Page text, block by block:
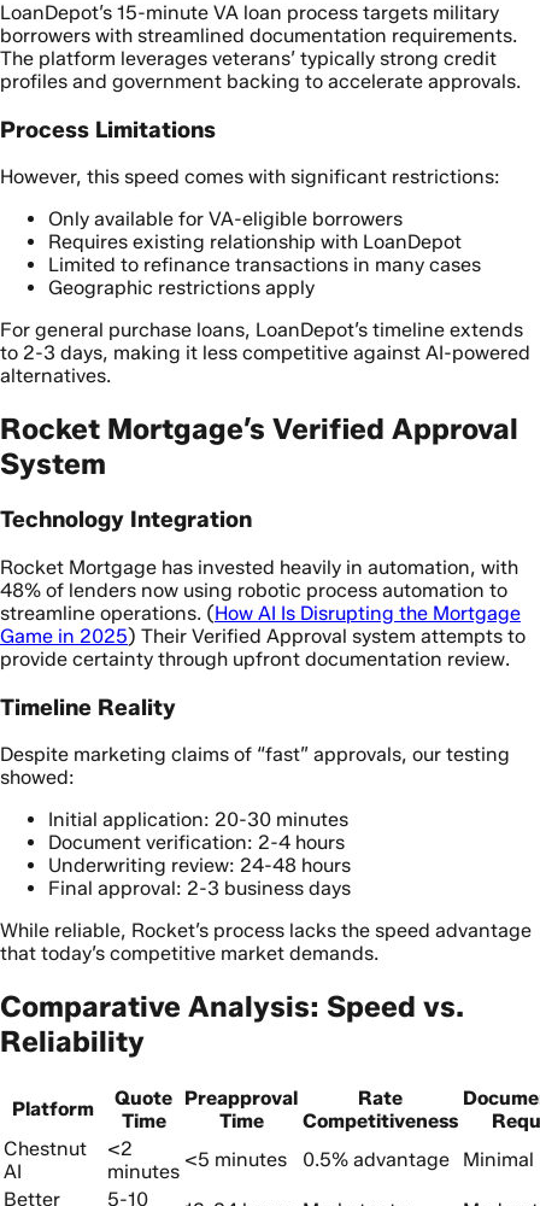
LoanDepot’s 15-minute VA loan process targets military
borrowers with streamlined documentation requirements.
The platform leverages veterans’ typically strong credit
profiles and government backing to accelerate approvals.
Process Limitations
However, this speed comes with significant restrictions:
Only available for VA-eligible borrowers
Requires existing relationship with LoanDepot
Limited to refinance transactions in many cases
Geographic restrictions apply
For general purchase loans, LoanDepot’s timeline extends
to 2-3 days, making it less competitive against AI-powered
alternatives.
Rocket Mortgage’s Verified Approval
System
Technology Integration
Rocket Mortgage has invested heavily in automation, with
48% of lenders now using robotic process automation to
streamline operations. (How AI Is Disrupting the Mortgage
Game in 2025) Their Verified Approval system attempts to
provide certainty through upfront documentation review.
Timeline Reality
Despite marketing claims of “fast” approvals, our testing
showed:
Initial application: 20-30 minutes
Document verification: 2-4 hours
Underwriting review: 24-48 hours
Final approval: 2-3 business days
While reliable, Rocket’s process lacks the speed advantage
that today’s competitive market demands.
Comparative Analysis: Speed vs.
Reliability
Platform
Quote
Time
Preapproval
Time
Rate
Competitiveness
Chestnut
AI
<2
minutes
<5 minutes 0.5% advantage
Better
5-10